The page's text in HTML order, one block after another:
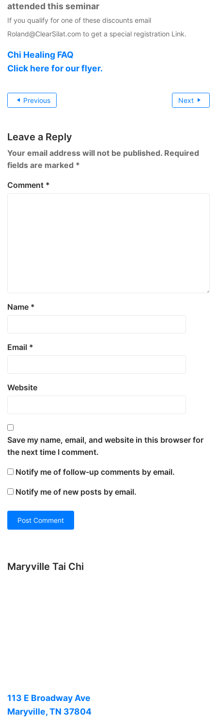
attended this seminar
If you qualify for one of these discounts email
Roland@ClearSilat.com to get a special registration Link.
Chi Healing FAQ
Click here for our flyer.
Post
Previous Next
Leave a Reply
Your email address will not be published. Required
fields are marked *
Comment *
Name *
Email *
Website
Save my name, email, and website in this browser for
the next time I comment.
Notify me of follow-up comments by email.
Notify me of new posts by email.
Maryville Tai Chi
113 E Broadway Ave
Maryville, TN 37804